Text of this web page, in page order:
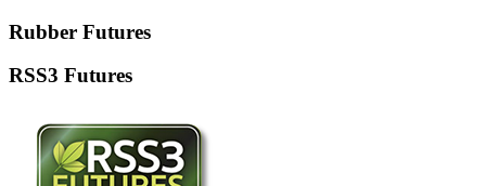
Rubber Futures
RSS3 Futures